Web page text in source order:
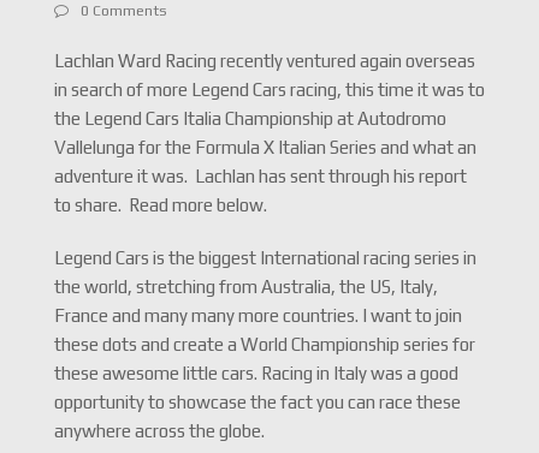
0 Comments
Lachlan Ward Racing recently ventured again overseas
in search of more Legend Cars racing, this time it was to
the Legend Cars Italia Championship at Autodromo
Vallelunga for the Formula X Italian Series and what an
adventure it was. Lachlan has sent through his report
to share. Read more below.
Legend Cars is the biggest International racing series in
the world, stretching from Australia, the US, Italy,
France and many many more countries. I want to join
these dots and create a World Championship series for
these awesome little cars. Racing in Italy was a good
opportunity to showcase the fact you can race these
anywhere across the globe.